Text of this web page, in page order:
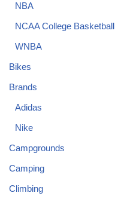
NBA
NCAA College Basketball
WNBA
Bikes
Brands
Adidas
Nike
Campgrounds
Camping
Climbing